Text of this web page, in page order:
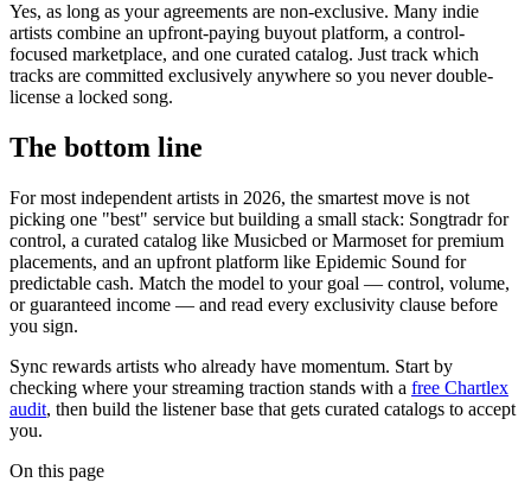
Yes, as long as your agreements are non-exclusive. Many indie
artists combine an upfront-paying buyout platform, a control-
focused marketplace, and one curated catalog. Just track which
tracks are committed exclusively anywhere so you never double-
license a locked song.
The bottom line
For most independent artists in 2026, the smartest move is not
picking one "best" service but building a small stack: Songtradr for
control, a curated catalog like Musicbed or Marmoset for premium
placements, and an upfront platform like Epidemic Sound for
predictable cash. Match the model to your goal — control, volume,
or guaranteed income — and read every exclusivity clause before
you sign.
Sync rewards artists who already have momentum. Start by
checking where your streaming traction stands with a free Chartlex
audit, then build the listener base that gets curated catalogs to accept
you.
On this page